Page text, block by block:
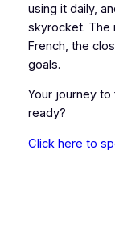
using it daily,
skyrocket. The
French, the
goals.
Your journey
ready?
Click here to